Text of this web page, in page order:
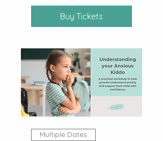
Buy Tickets
Multiple Dates